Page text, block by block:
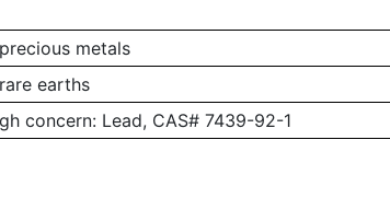
metals
earths
concern: Lead, CAS# 7439-92-1